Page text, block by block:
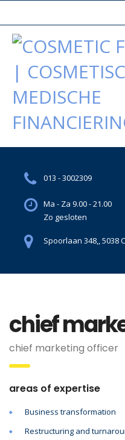
013 - 3002309
Ma - Za 9.00 - 21.00
Zo gesloten
Spoorlaan 348,, 5038
chief
chief marketing officer
areas of expertise
Business transformation
Restructuring and